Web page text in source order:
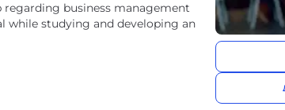
business management
while studying and developing an